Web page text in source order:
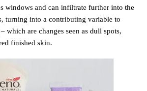
windows and can infiltrate further into the
turning into a contributing variable to
which are changes seen as dull spots,
finished skin.